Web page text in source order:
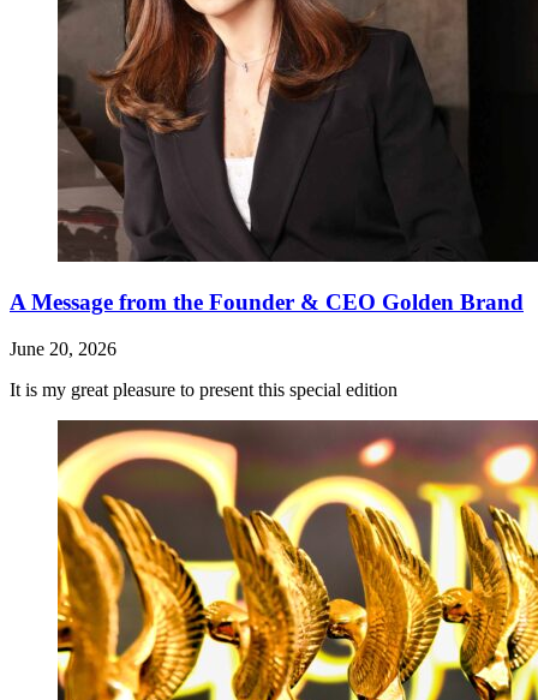
A Message from the Founder & CEO Golden Brand
June 20, 2026
It is my great pleasure to present this special edition